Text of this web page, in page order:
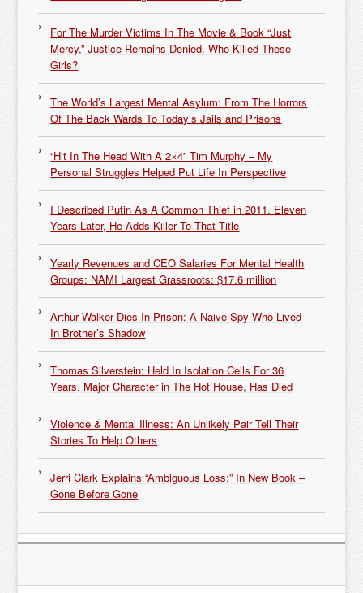
For The Murder Victims In The Movie & Book “Just
Mercy,” Justice Remains Denied. Who Killed These
Girls?
The World’s Largest Mental Asylum: From The Horrors
Of The Back Wards To Today’s Jails and Prisons
“Hit In The Head With A 2×4” Tim Murphy – My
Personal Struggles Helped Put Life In Perspective
I Described Putin As A Common Thief in 2011. Eleven
Years Later, He Adds Killer To That Title
Yearly Revenues and CEO Salaries For Mental Health
Groups: NAMI Largest Grassroots: $17.6 million
Arthur Walker Dies In Prison: A Naive Spy Who Lived
In Brother’s Shadow
Thomas Silverstein: Held In Isolation Cells For 36
Years, Major Character in The Hot House, Has Died
Violence & Mental Illness: An Unlikely Pair Tell Their
Stories To Help Others
Jerri Clark Explains “Ambiguous Loss:” In New Book –
Gone Before Gone